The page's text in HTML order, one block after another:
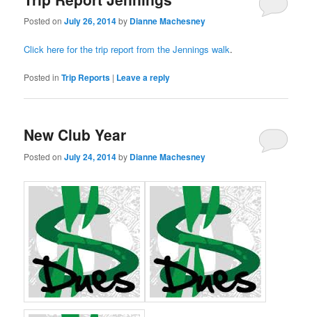
Posted onJuly 26, 2014by Dianne Machesney
Click here for the trip report from the Jennings walk.
Posted in Trip Reports | Leave a reply
New Club Year
Posted onJuly 24, 2014by Dianne Machesney